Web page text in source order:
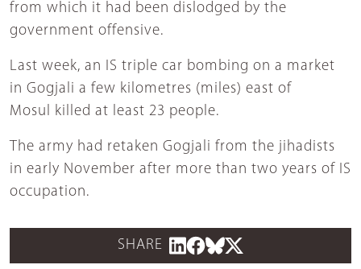
from which it had been dislodged by the
government offensive.
Last week, an IS triple car bombing on a market
in Gogjali a few kilometres (miles) east of
Mosul killed at least 23 people.
The army had retaken Gogjali from the jihadists
in early November after more than two years of IS
occupation.
SHARE